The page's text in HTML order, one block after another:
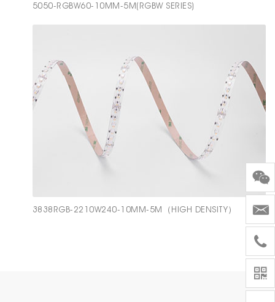
5050-RGBW60-10MM-5M(RGBW SERIES)
3838RGB-2210W240-10MM-5M（HIGH DENSITY）